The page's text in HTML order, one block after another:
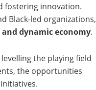
fostering innovation.
Black-led organizations,
dynamic economy.
the playing field
the opportunities